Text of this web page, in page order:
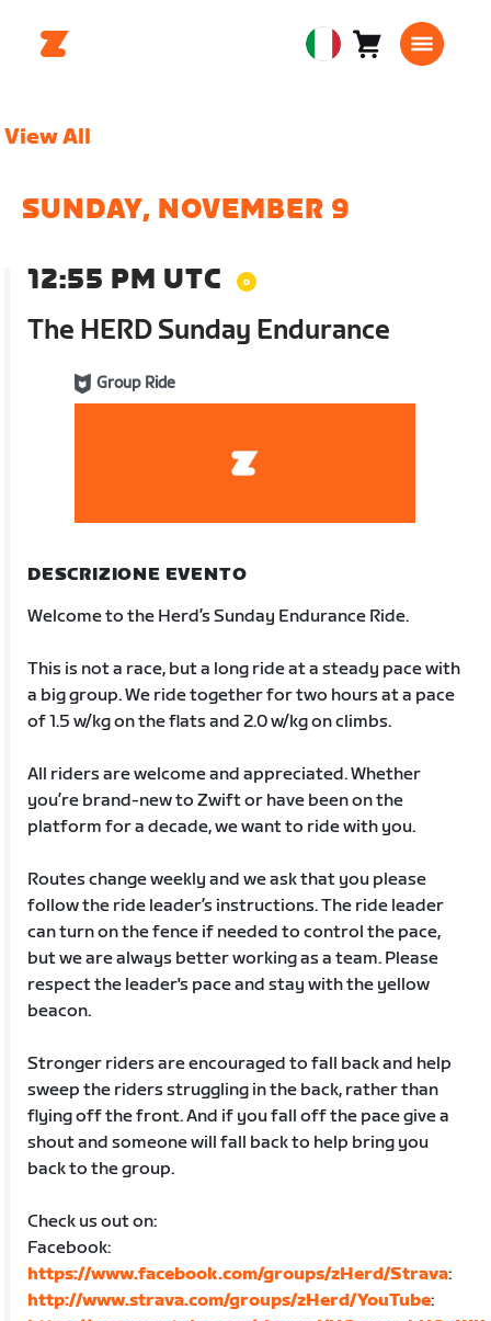
EuropeanCarrello0
View All
SUNDAY, NOVEMBER 9
12:55 PM UTC
The HERD Sunday Endurance
Group Ride
DESCRIZIONE EVENTO
Welcome to the Herd’s Sunday Endurance Ride.
This is not a race, but a long ride at a steady pace with
a big group. We ride together for two hours at a pace
of 1.5 w/kg on the flats and 2.0 w/kg on climbs.
All riders are welcome and appreciated. Whether
you’re brand-new to Zwift or have been on the
platform for a decade, we want to ride with you.
Routes change weekly and we ask that you please
follow the ride leader’s instructions. The ride leader
can turn on the fence if needed to control the pace,
but we are always better working as a team. Please
respect the leader's pace and stay with the yellow
beacon.
Stronger riders are encouraged to fall back and help
sweep the riders struggling in the back, rather than
flying off the front. And if you fall off the pace give a
shout and someone will fall back to help bring you
back to the group.
Check us out on:
Facebook:
https://www.facebook.com/groups/zHerd/Strava:
http://www.strava.com/groups/zHerd/YouTube: